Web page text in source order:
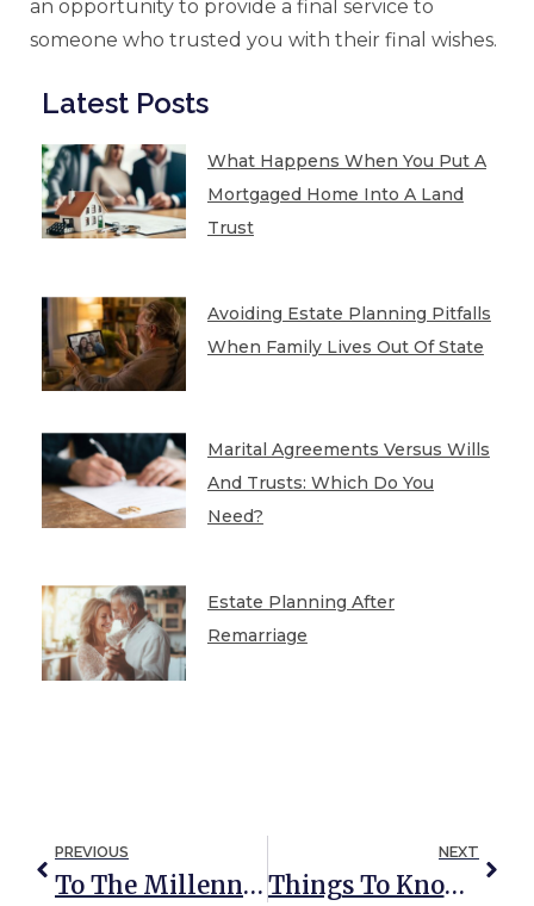
an opportunity to provide a final service to
someone who trusted you with their final wishes.
Latest Posts
What Happens When You Put A
Mortgaged Home Into A Land
Trust
Avoiding Estate Planning Pitfalls
When Family Lives Out Of State
Marital Agreements Versus Wills
And Trusts: Which Do You
Need?
Estate Planning After
Remarriage
PREVIOUS
To The Millennials: The Time To Plan Is Now
NEXT
Things To Know When Estate Planning For An Addicted Loved One